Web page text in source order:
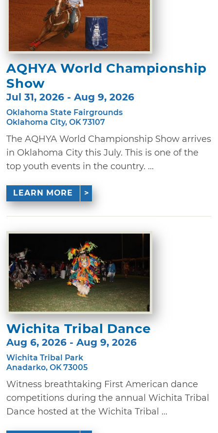
AQHYA World Championship
Show
Jul 31, 2026 - Aug 9, 2026
Oklahoma State Fairgrounds
Oklahoma City, OK 73107
The AQHYA World Championship Show arrives
in Oklahoma City this July. This is one of the
top youth events in the country. ...
LEARN MORE
Wichita Tribal Dance
Aug 6, 2026 - Aug 9, 2026
Wichita Tribal Park
Anadarko, OK 73005
Witness breathtaking First American dance
competitions during the annual Wichita Tribal
Dance hosted at the Wichita Tribal ...